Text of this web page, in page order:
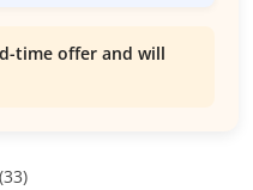
time offer and will